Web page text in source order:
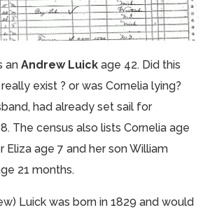
anAndrew Luick age 42. Did this
exist ? or was Cornelia lying?
had already set sail for
The census also lists Cornelia age
Eliza age 7 and her son William
21 months.
Luick was born in 1829 and would